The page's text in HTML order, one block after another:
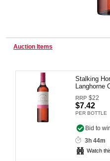
Catering, Hospitality &
Warehousing &
Caravans &
Auction Items
Stalking
Langhorne
RRP $22
$7.42
PER BOTTLE
Bid to
3h 44m
Watch